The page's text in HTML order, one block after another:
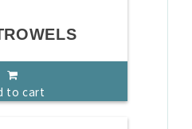
to cart